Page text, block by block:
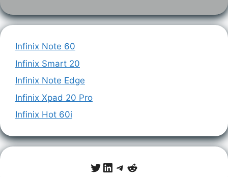
Infinix Note 60
Infinix Smart 20
Infinix Note Edge
Infinix Xpad 20 Pro
Infinix Hot 60i
Twitter
LinkedIn
Telegram
Reddit